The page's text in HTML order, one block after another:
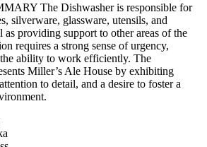
The Dishwasher is responsible for
silverware, glassware, utensils, and
as providing support to other areas of the
requires a strong sense of urgency,
ability to work efficiently. The
Miller’s Ale House by exhibiting
to detail, and a desire to foster a